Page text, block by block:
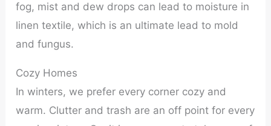
fog, mist and dew drops can lead to moisture in
linen textile, which is an ultimate lead to mold
and fungus.
Cozy Homes
In winters, we prefer every corner cozy and
warm. Clutter and trash are an off point for every